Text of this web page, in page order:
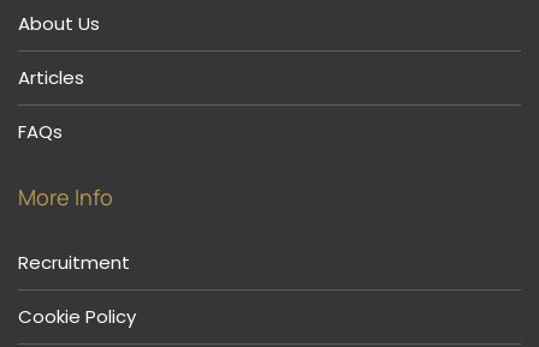
About Us
Articles
FAQs
More Info
Recruitment
Cookie Policy